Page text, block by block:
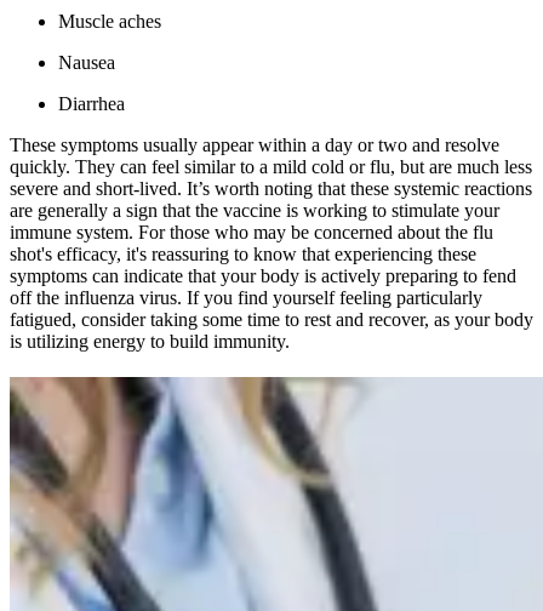
Muscle aches
Nausea
Diarrhea
These symptoms usually appear within a day or two and resolve
quickly. They can feel similar to a mild cold or flu, but are much less
severe and short-lived. It’s worth noting that these systemic reactions
are generally a sign that the vaccine is working to stimulate your
immune system. For those who may be concerned about the flu
shot's efficacy, it's reassuring to know that experiencing these
symptoms can indicate that your body is actively preparing to fend
off the influenza virus. If you find yourself feeling particularly
fatigued, consider taking some time to rest and recover, as your body
is utilizing energy to build immunity.